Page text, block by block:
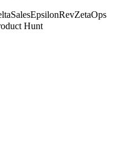
EpsilonRevZetaOps
Hunt